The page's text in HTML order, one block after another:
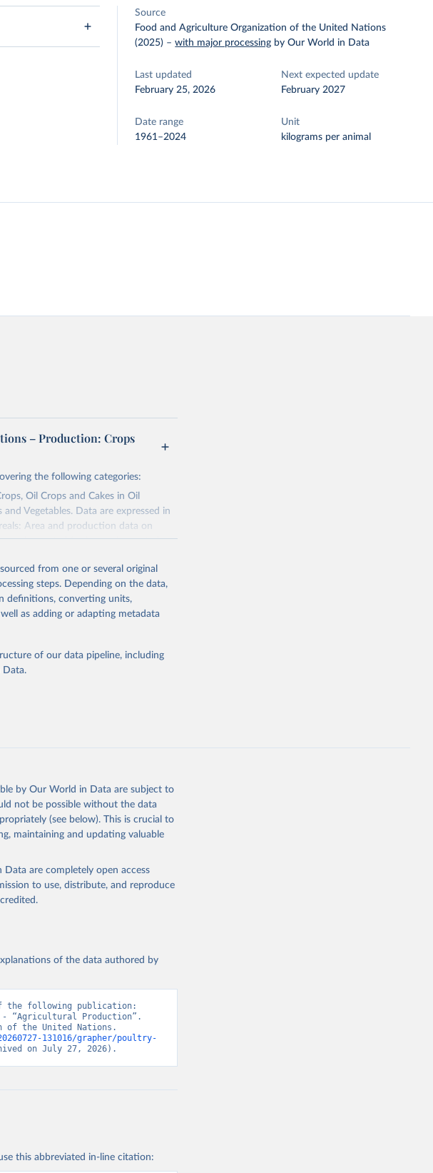
Source
Food and Agriculture Organization of the United Nations
(2025) –with major processing by Our World in Data
Last updated
February 25, 2026
Next expected update
February 2027
Date range
1961–2024
Unit
kilograms per animal
– Production: Crops
the following categories:
Oil Crops and Cakes in Oil
and Vegetables. Data are expressed in
Area and production data on
harvested for hay or harvested
short; Molasses; Oil, coconut
Oil, olive, virgin; Oil, palm; Oil, palm
Oil, sunflower; Palm kernels; Sugar
Pigeons, other birds; Pigs; Rabbits
game, goat, goose and guinea
fresh; Ghee (cow and buffalo milk);
skimmed dried, skimmed
Silk raw; Tallow; Whey (condensed
en/#data/QCL
- Production: Crops and
from one or several original
steps. Depending on the data,
definitions, converting units,
as adding or adapting metadata
of our data pipeline, including
Data.
by Our World in Data are subject to
not be possible without the data
(see below). This is crucial to
maintaining and updating valuable
are completely open access
to use, distribute, and reproduce
of the data authored by
the following publication:
- “Agricultural Production”.
of the United Nations.
131016/grapher/poultry-
on July 27, 2026).
this abbreviated in-line citation: